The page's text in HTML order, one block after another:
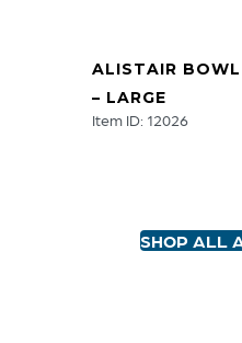
ALISTAIR
– LARGE
Item ID: 12026
SHOP ALL